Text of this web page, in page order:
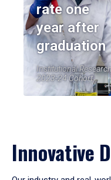
rate one
year after
graduation
Institutional
2023-24 Cohort
Innovative